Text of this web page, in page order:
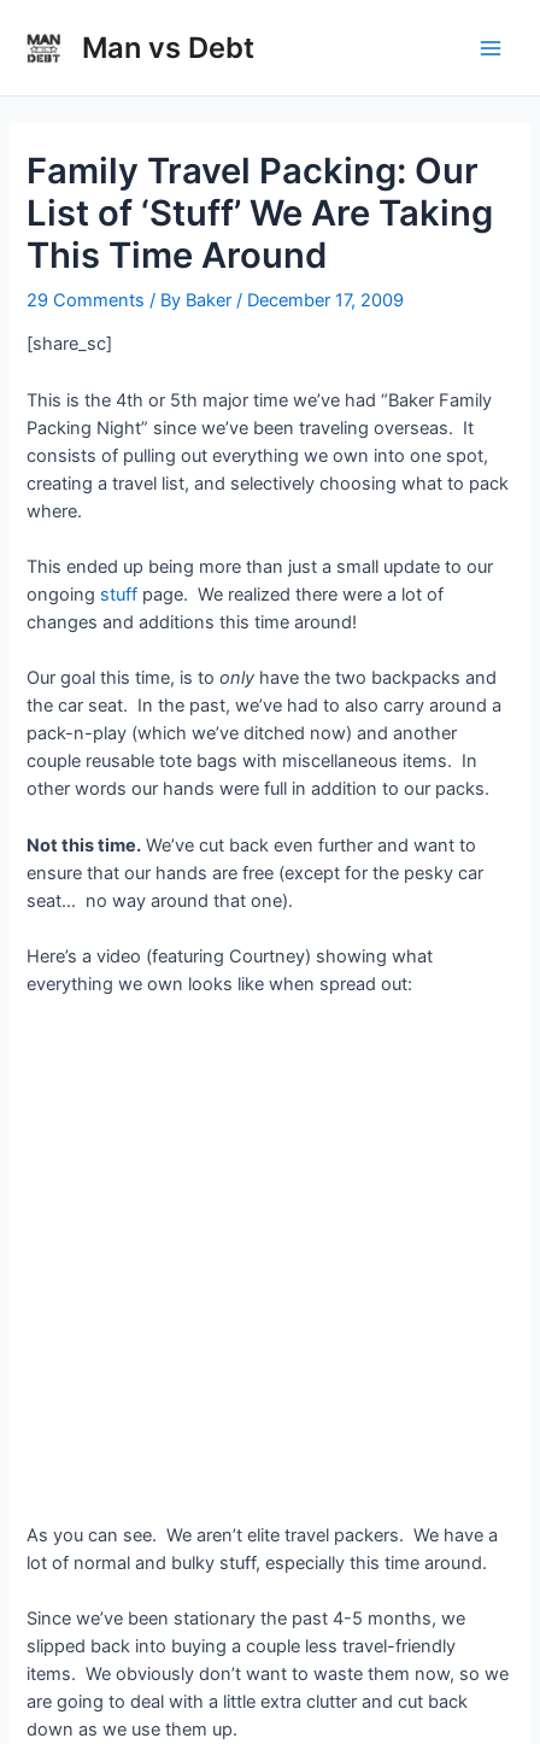
content
Man vs Debt
Family Travel Packing: Our
List of ‘Stuff’ We Are Taking
This Time Around
29 Comments / By Baker / December 17, 2009
[share_sc]
This is the 4th or 5th major time we’ve had “Baker Family
Packing Night” since we’ve been traveling overseas. It
consists of pulling out everything we own into one spot,
creating a travel list, and selectively choosing what to pack
where.
This ended up being more than just a small update to our
ongoing stuff page. We realized there were a lot of
changes and additions this time around!
Our goal this time, is toonly have the two backpacks and
the car seat. In the past, we’ve had to also carry around a
pack-n-play (which we’ve ditched now) and another
couple reusable tote bags with miscellaneous items. In
other words our hands were full in addition to our packs.
Not this time. We’ve cut back even further and want to
ensure that our hands are free (except for the pesky car
seat… no way around that one).
Here’s a video (featuring Courtney) showing what
everything we own looks like when spread out:
As you can see. We aren’t elite travel packers. We have a
lot of normal and bulky stuff, especially this time around.
Since we’ve been stationary the past 4-5 months, we
slipped back into buying a couple less travel-friendly
items. We obviously don’t want to waste them now, so we
are going to deal with a little extra clutter and cut back
down as we use them up.